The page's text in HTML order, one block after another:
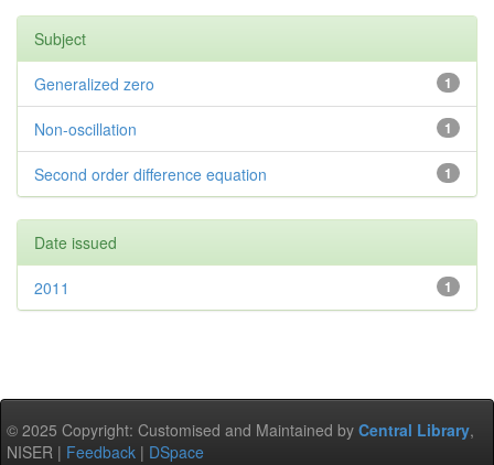
Subject
1
Generalized zero
1
Non-oscillation
1
Second order difference equation
Date issued
1
2011
© 2025 Copyright: Customised and Maintained by Central Library,
NISER | Feedback | DSpace